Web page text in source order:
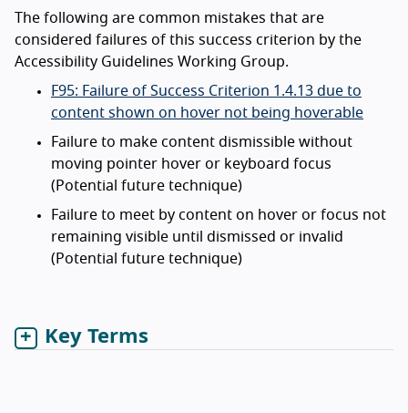
The following are common mistakes that are
considered failures of this success criterion by the
Accessibility Guidelines Working Group.
F95: Failure of Success Criterion 1.4.13 due to
content shown on hover not being hoverable
Failure to make content dismissible without
moving pointer hover or keyboard focus
(Potential future technique)
Failure to meet by content on hover or focus not
remaining visible until dismissed or invalid
(Potential future technique)
Key Terms